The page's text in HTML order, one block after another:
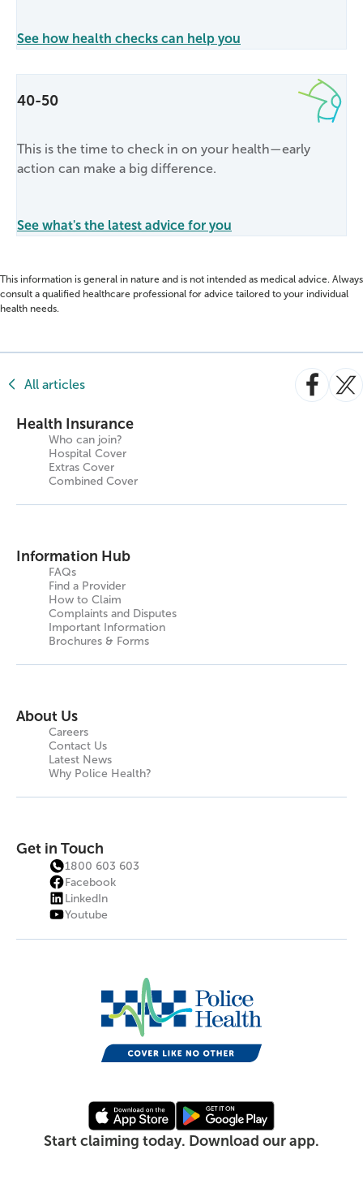
See how health checks can help you
40-50
This is the time to check in on your health—early
action can make a big difference.
See what's the latest advice for you
This information is general in nature and is not intended as medical advice. Always
consult a qualified healthcare professional for advice tailored to your individual
health needs.
All articles
Health Insurance
Who can join?
Hospital Cover
Extras Cover
Combined Cover
Information Hub
FAQs
Find a Provider
How to Claim
Complaints and Disputes
Important Information
Brochures & Forms
About Us
Careers
Contact Us
Latest News
Why Police Health?
Get in Touch
1800 603 603
Facebook
LinkedIn
Youtube
Start claiming today. Download our app.